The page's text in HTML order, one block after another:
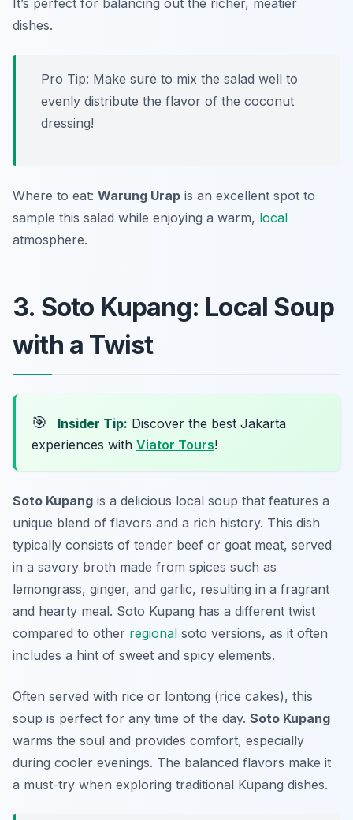
It’s perfect for balancing out the richer, meatier
dishes.
Pro Tip: Make sure to mix the salad well to
evenly distribute the flavor of the coconut
dressing!
Where to eat: Warung Urap is an excellent spot to
sample this salad while enjoying a warm, local
atmosphere.
3. Soto Kupang: Local Soup
with a Twist
🎯 Insider Tip: Discover the best Jakarta
experiences with Viator Tours!
Soto Kupang is a delicious local soup that features a
unique blend of flavors and a rich history. This dish
typically consists of tender beef or goat meat, served
in a savory broth made from spices such as
lemongrass, ginger, and garlic, resulting in a fragrant
and hearty meal. Soto Kupang has a different twist
compared to other regional soto versions, as it often
includes a hint of sweet and spicy elements.
Often served with rice or lontong (rice cakes), this
soup is perfect for any time of the day. Soto Kupang
warms the soul and provides comfort, especially
during cooler evenings. The balanced flavors make it
a must-try when exploring traditional Kupang dishes.